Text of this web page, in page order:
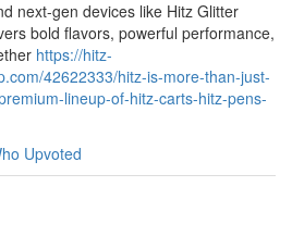
next-gen devices like Hitz Glitter
bold flavors, powerful performance,
https://hitz-
42622333/hitz-is-more-than-just-
lineup-of-hitz-carts-hitz-pens-
Upvoted